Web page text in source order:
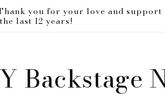
you for your love and support
last 12 years!
Backstage